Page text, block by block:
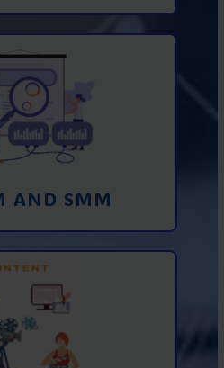
AND SMM
and SEM search
(social media
video content from A
to Z